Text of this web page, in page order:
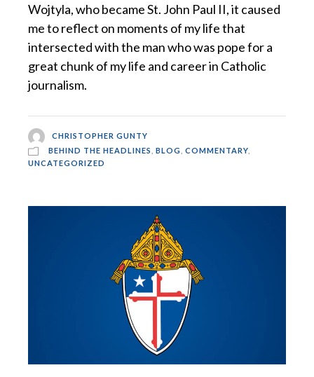
Wojtyla, who became St. John Paul II, it caused
me to reflect on moments of my life that
intersected with the man who was pope for a
great chunk of my life and career in Catholic
journalism.
CHRISTOPHER GUNTY
BEHIND THE HEADLINES
BLOG COMMENTARY
UNCATEGORIZED